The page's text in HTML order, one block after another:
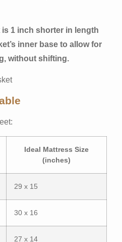
1 inch shorter in length
inner base to allow for
without shifting.
Ideal Mattress Size
(inches)
29 x 15
30 x 16
27 x 14